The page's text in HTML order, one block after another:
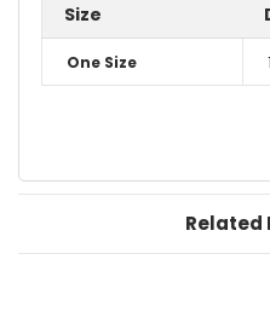
Size
One Size
Related